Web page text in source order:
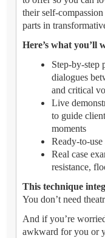
their self-
parts in
Here’s what you’ll
Step-by-step
dialogues
and critical
Live
to guide
moments
Ready-to-
Real case
resistance,
This technique
You don’t need
And if you’re
awkward for you or